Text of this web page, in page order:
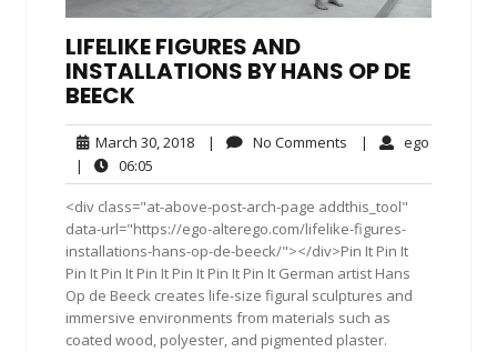
LIFELIKE FIGURES AND
INSTALLATIONS BY HANS OP DE
BEECK
March 30, 2018March
2018
| No Comments No| ego
|
06:05
<div class="at-above-post-arch-page addthis_tool"
data-url="https://ego-alterego.com/lifelike-figures-
installations-hans-op-de-beeck/"></div>Pin It Pin It
Pin It Pin It Pin It Pin It Pin It Pin It German artist Hans
Op de Beeck creates life-size figural sculptures and
immersive environments from materials such as
coated wood, polyester, and pigmented plaster.